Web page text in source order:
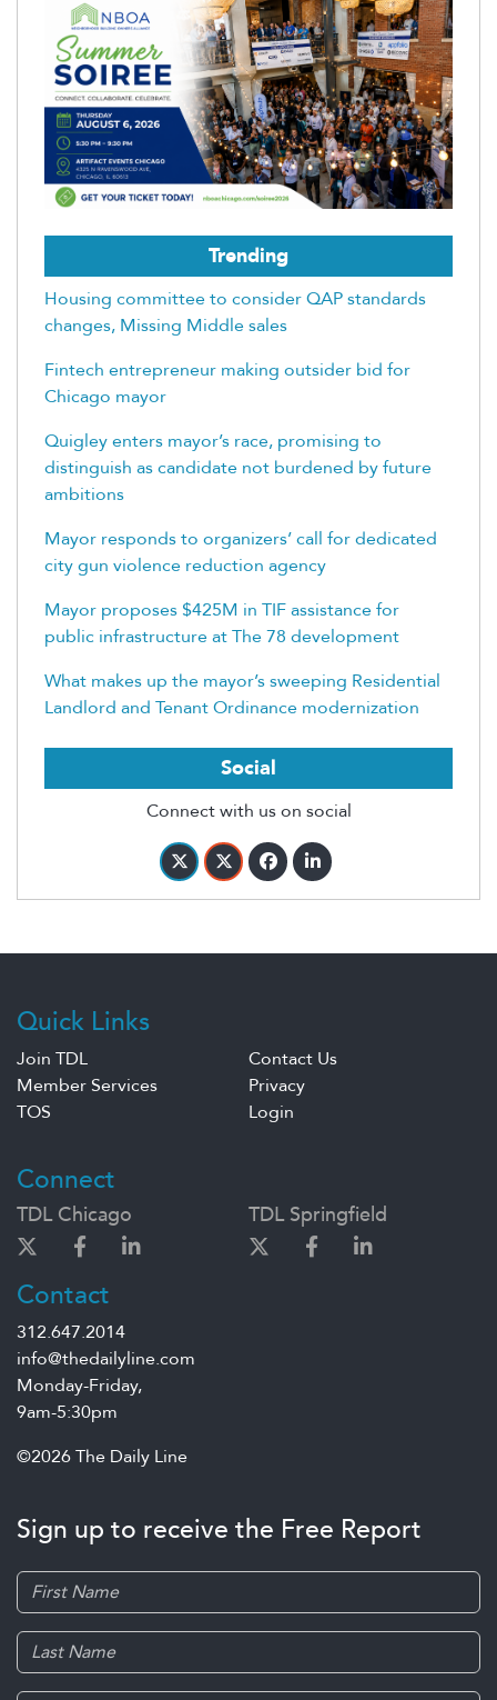
Trending
Housing committee to consider QAP standards
changes, Missing Middle sales
Fintech entrepreneur making outsider bid for
Chicago mayor
Quigley enters mayor’s race, promising to
distinguish as candidate not burdened by future
ambitions
Mayor responds to organizers’ call for dedicated
city gun violence reduction agency
Mayor proposes $425M in TIF assistance for
public infrastructure at The 78 development
What makes up the mayor’s sweeping Residential
Landlord and Tenant Ordinance modernization
Social
Connect with us on social
Quick Links
Join TDL
Contact Us
Member Services
Privacy
TOS
Login
Connect
TDL Chicago TDL Springfield
Contact
312.647.2014
info@thedailyline.com
Monday-Friday,
9am-5:30pm
©2026 The Daily Line
Sign up to receive the Free Report